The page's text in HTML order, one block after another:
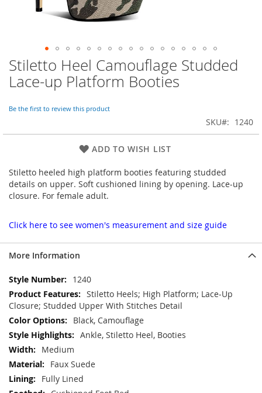
Skip
to
the
of
images
Stiletto Heel Camouflage Studded
Lace-up Platform Booties
Be the first to review this product
SKU 1240
ADD TO WISH LIST
Stiletto heeled high platform booties featuring studded
details on upper. Soft cushioned lining by opening. Lace-up
closure. For female adult.
Click here to see women's measurement and size guide
More Information
More
Information
1240
Stiletto Heels; High Platform; Lace-Up
Closure; Studded Upper With Stitches Detail
Black, Camouflage
Ankle, Stiletto Heel, Booties
Medium
Faux Suede
Fully Lined